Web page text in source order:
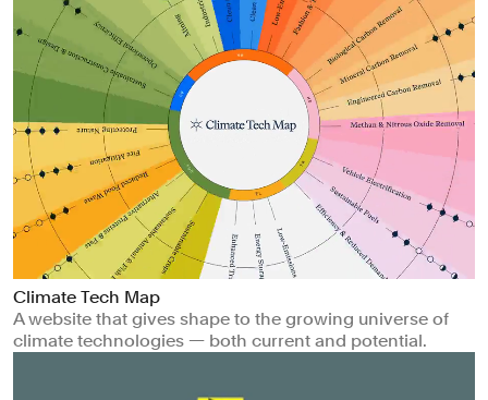
Climate Tech Map
A website that gives shape to the growing universe of
climate technologies — both current and potential.